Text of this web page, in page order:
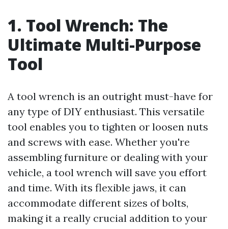
1. Tool Wrench: The
Ultimate Multi-Purpose
Tool
A tool wrench is an outright must-have for
any type of DIY enthusiast. This versatile
tool enables you to tighten or loosen nuts
and screws with ease. Whether you're
assembling furniture or dealing with your
vehicle, a tool wrench will save you effort
and time. With its flexible jaws, it can
accommodate different sizes of bolts,
making it a really crucial addition to your